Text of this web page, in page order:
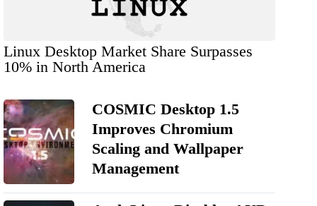
Linux Desktop Market Share Surpasses
10% in North America
COSMIC Desktop 1.5
Improves Chromium
Scaling and Wallpaper
Management